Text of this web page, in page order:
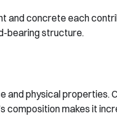
and concrete each
bearing structure.
physical properties.
composition makes it